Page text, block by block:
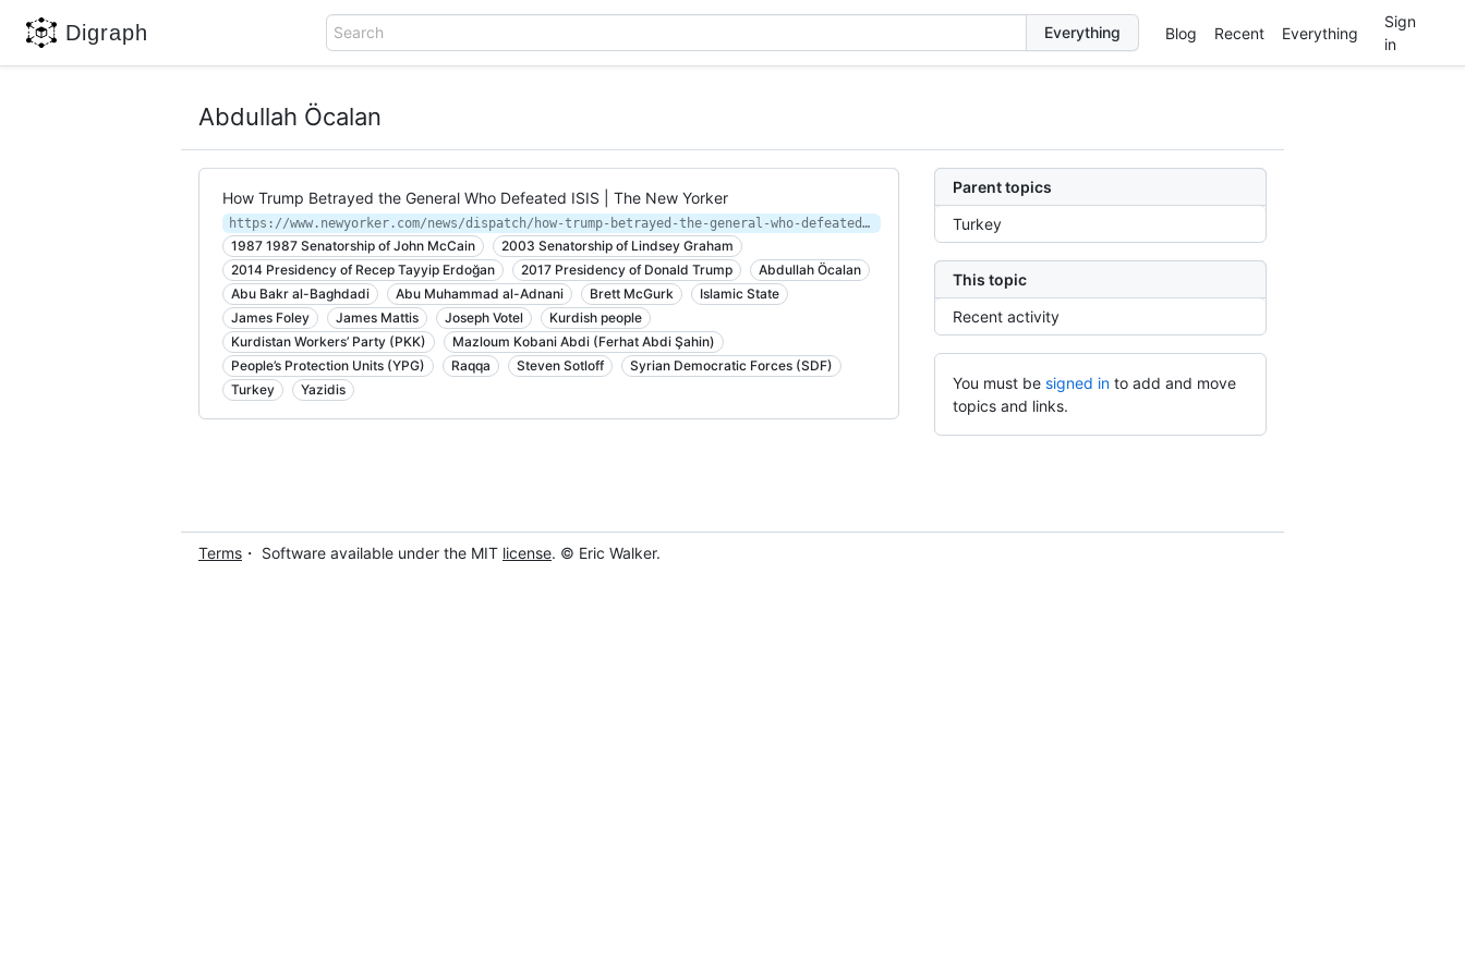
Digraph Search Blog Recent Everything
Sign
in
Abdullah Öcalan
Parent topics
Turkey
This topic
Recent activity
You must be signed in to add and move
topics and links.
How Trump Betrayed the General Who Defeated ISIS | The New Yorker
https://www.newyorker.com/news/dispatch/how-trump-betrayed-the-general-who-defeated-isis
1987 1987 Senatorship of John McCain
2003 Senatorship of Lindsey Graham
2014 Presidency of Recep Tayyip Erdoğan
2017 Presidency of Donald Trump
Abdullah Öcalan
Abu Bakr al-Baghdadi
Abu Muhammad al-Adnani Brett McGurk
Islamic State
James Foley
James Mattis Joseph Votel
Kurdish people
Kurdistan Workers’ Party (PKK)
Mazloum Kobani Abdi (Ferhat Abdi Şahin)
People’s Protection Units (YPG)
Raqqa Steven Sotloff
Syrian Democratic Forces (SDF)
Turkey
Yazidis
Terms ・ Software available under the MIT license. © Eric Walker.